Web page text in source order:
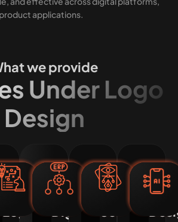
applications.
we provide
Under Logo
Design
Rebranding
and
Logo
Odoo-
Integrated
Digital
Vector
and
Scalable
AI-